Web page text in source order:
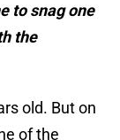
to snag one
the
old. But on
of the